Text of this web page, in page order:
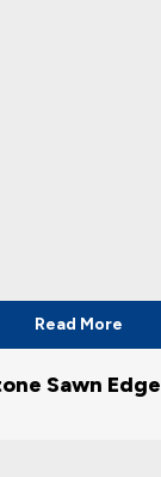
Read More
Sawn Edge